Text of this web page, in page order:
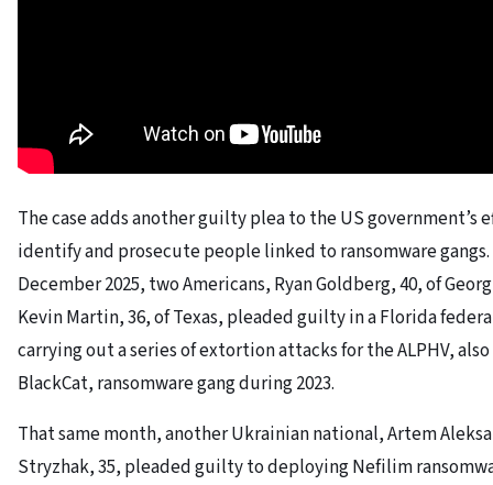
The case adds another guilty plea to the US government’s
identify and prosecute people linked to ransomware
December 2025, two Americans, Ryan Goldberg, 40, of
Kevin Martin, 36, of Texas, pleaded guilty in a Florida
carrying out a series of extortion attacks for the ALPHV, also
BlackCat, ransomware gang during 2023.
That same month, another Ukrainian national, Artem
Stryzhak, 35, pleaded guilty to deploying Nefilim